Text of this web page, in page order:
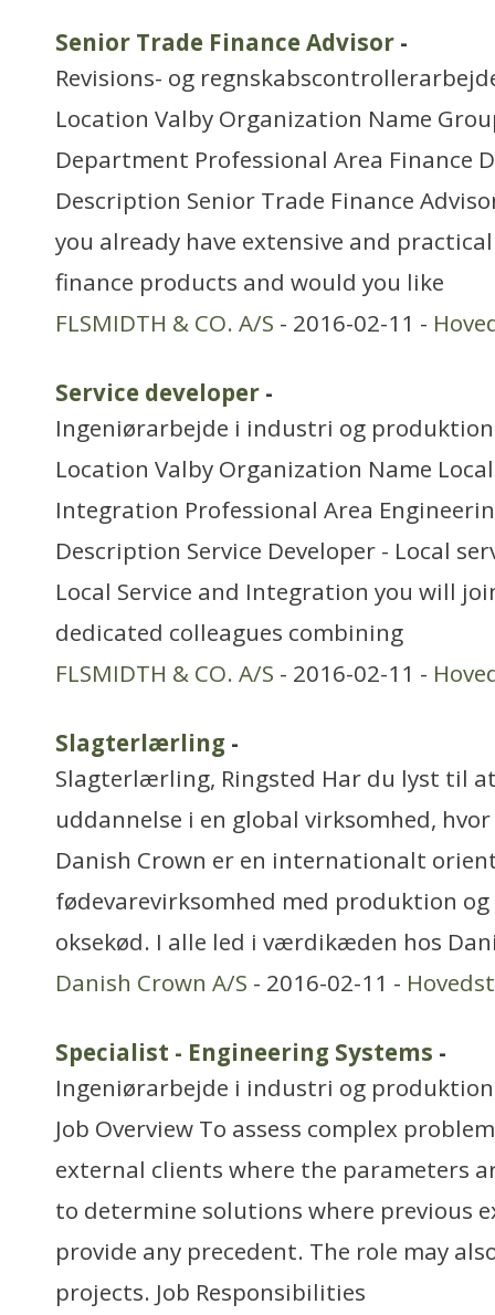
Senior Trade Finance Advisor -
Revisions- og
Location Valby Organization Name
Department Professional Area Finance
Description Senior Trade Finance
you already have extensive and
finance products and would you like
FLSMIDTH & CO. A/S - 2016-02-11 -
Service developer -
Ingeniørarbejde i industri og produktion
Location Valby Organization Name
Integration Professional Area
Description Service Developer - Local
Local Service and Integration you will
dedicated colleagues combining
FLSMIDTH & CO. A/S - 2016-02-11 -
Slagterlærling -
Slagterlærling, Ringsted Har du lyst til
uddannelse i en global virksomhed,
Danish Crown er en internationalt
fødevarevirksomhed med produktion og
oksekød. I alle led i værdikæden hos
Danish Crown A/S - 2016-02-11 -
Specialist - Engineering Systems -
Ingeniørarbejde i industri og produktion
Job Overview To assess complex
external clients where the parameters
to determine solutions where previous
provide any precedent. The role may
projects. Job Responsibilities